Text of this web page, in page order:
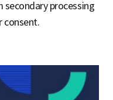
processing
consent.